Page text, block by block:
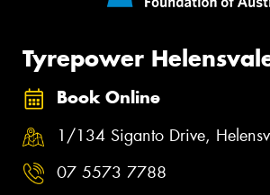
Tyrepower
Book Online
1/134 Siganto Drive,
07 5573 7788